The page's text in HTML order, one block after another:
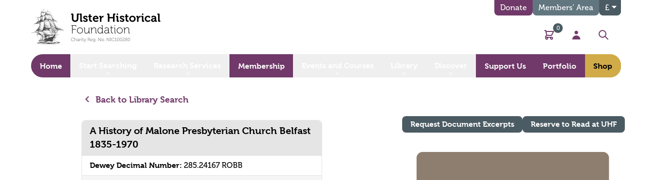
Donate Members’ Area £
Basket
0
My Account
Search
Home Membership Support Us Portfolio Shop
Back to Library Search
A History of Malone Presbyterian Church Belfast
1835-1970
Dewey Decimal Number: 285.24167 ROBB
Request Document Excerpts Reserve to Read at UHF